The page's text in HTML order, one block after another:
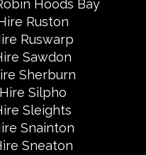
Hoods Bay
Ruston
Ruswarp
Sawdon
Sherburn
Silpho
Sleights
Snainton
Sneaton